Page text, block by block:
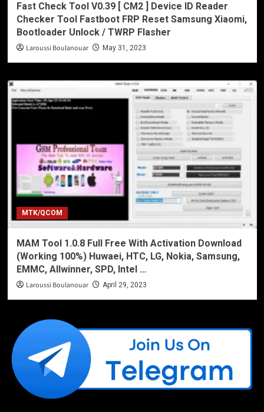
Fast Check Tool V0.39 [ CM2 ] Device ID Reader
Checker Tool Fastboot FRP Reset Samsung Xiaomi,
Bootloader Unlock / TWRP Flasher
Laroussi Boulanouar May 31, 2023
MTK/QCOM
MAM Tool 1.0.8 Full Free With Activation Download
(Working 100%) Huwaei, HTC, LG, Nokia, Samsung,
EMMC, Allwinner, SPD, Intel …
Laroussi Boulanouar April 29, 2023